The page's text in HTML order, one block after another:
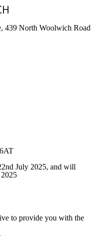
439 North Woolwich Road
July 2025, and will
to provide you with the